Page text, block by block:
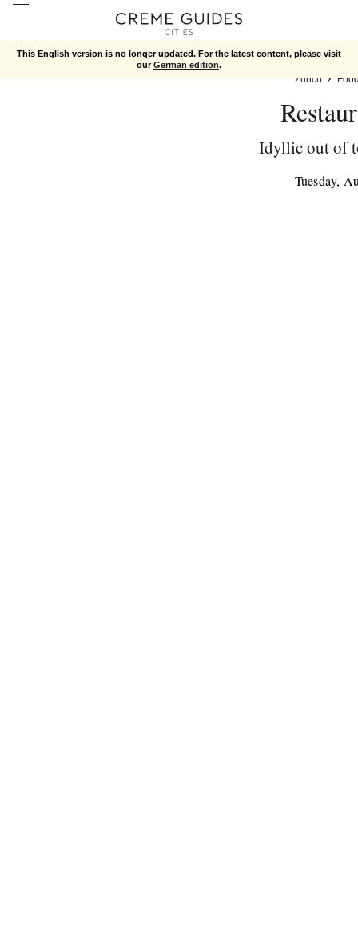
This English version is no longer updated. For the latest content, please visit
ourGerman edition.
Zurich
Idyllic out of
Tuesday,